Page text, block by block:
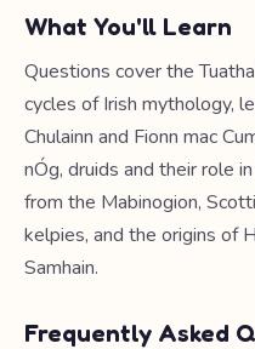
What You'll Learn
Questions cover the
cycles of Irish mythology,
Chulainn and Fionn mac
nÓg, druids and their role
from the Mabinogion,
kelpies, and the origins of
Samhain.
Frequently Asked